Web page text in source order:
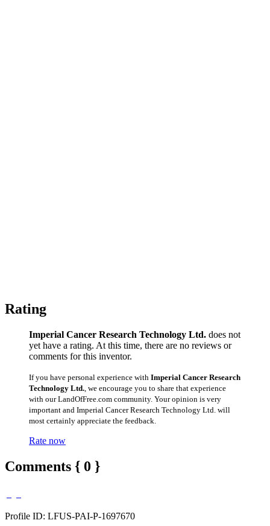
Rating
Imperial Cancer Research Technology Ltd. does not
yet have a rating. At this time, there are no reviews or
comments for this inventor.
If you have personal experience with Imperial Cancer Research
Technology Ltd. , we encourage you to share that experience
with our LandOfFree.com community. Your opinion is very
important and Imperial Cancer Research Technology Ltd. will
most certainly appreciate the feedback.
Rate now
Comments { 0 }
Profile ID: LFUS-PAI-P-1697670